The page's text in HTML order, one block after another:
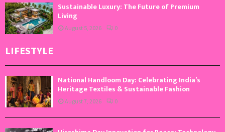
Sustainable Luxury: The Future of Premium
Living
August 5, 2026 0
LIFESTYLE
National Handloom Day: Celebrating India’s
Heritage Textiles & Sustainable Fashion
August 7, 2026 0